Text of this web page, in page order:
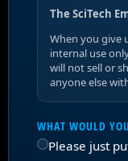
The SciTech
When you give
internal use
will not sell or
anyone else
WHAT WOULD
Please just